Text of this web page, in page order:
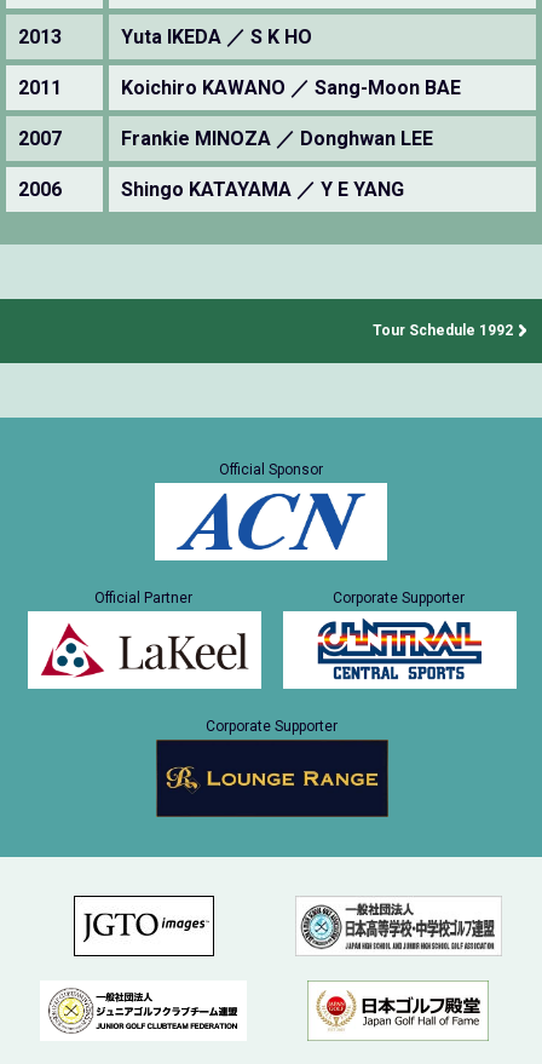
2013 Yuta IKEDA ／ S K HO
2011 Koichiro KAWANO ／ Sang-Moon BAE
2007 Frankie MINOZA ／ Donghwan LEE
2006 Shingo KATAYAMA ／ Y E YANG
Tour Schedule 1992
Official Sponsor
Official Partner Corporate Supporter
Corporate Supporter